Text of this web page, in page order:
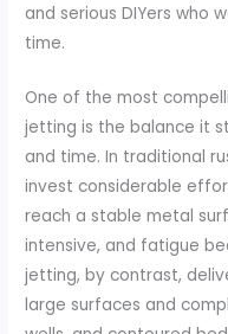
and serious DIYers who
time.
One of the most
jetting is the balance it
and time. In traditional
invest considerable
reach a stable metal
intensive, and fatigue
jetting, by contrast,
large surfaces and